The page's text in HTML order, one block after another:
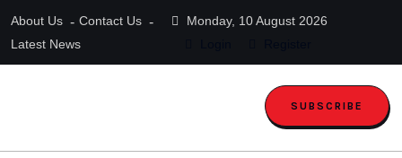
About Us
Contact Us
Latest News
Monday, 10 August 2026
SUBSCRIBE